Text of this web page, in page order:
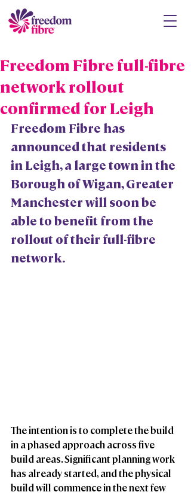
Freedom Fibre full-fibre
network rollout
confirmed for Leigh
Freedom Fibre has
announced that residents
in Leigh, a large town in the
Borough of Wigan, Greater
Manchester will soon be
able to benefit from the
rollout of their full-fibre
network.
The intention is to complete the build
in a phased approach across five
build areas. Significant planning work
has already started, and the physical
build will commence in the next few